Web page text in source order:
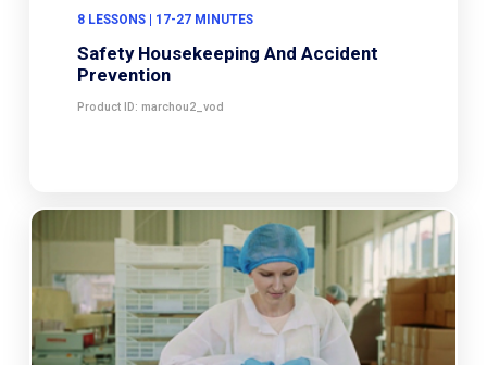
8 LESSONS | 17-27 MINUTES
Safety Housekeeping And Accident
Prevention
Product ID: marchou2_vod